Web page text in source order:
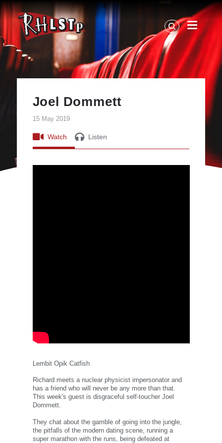
RHLSTP
|
Richard
Herring
Joel Dommett
15 May 2019
Watch Listen
Lembit Opik Catfish
Richard meets a nuclear physicist impersonator and
has a friend who will never be any more than that.
This week's guest is disgraceful self-toucher Joel
Dommett.
They chat about the gamble of going into the jungle,
the pitfalls of the modern dating scene, running a
super marathon with the runs, being defeated at